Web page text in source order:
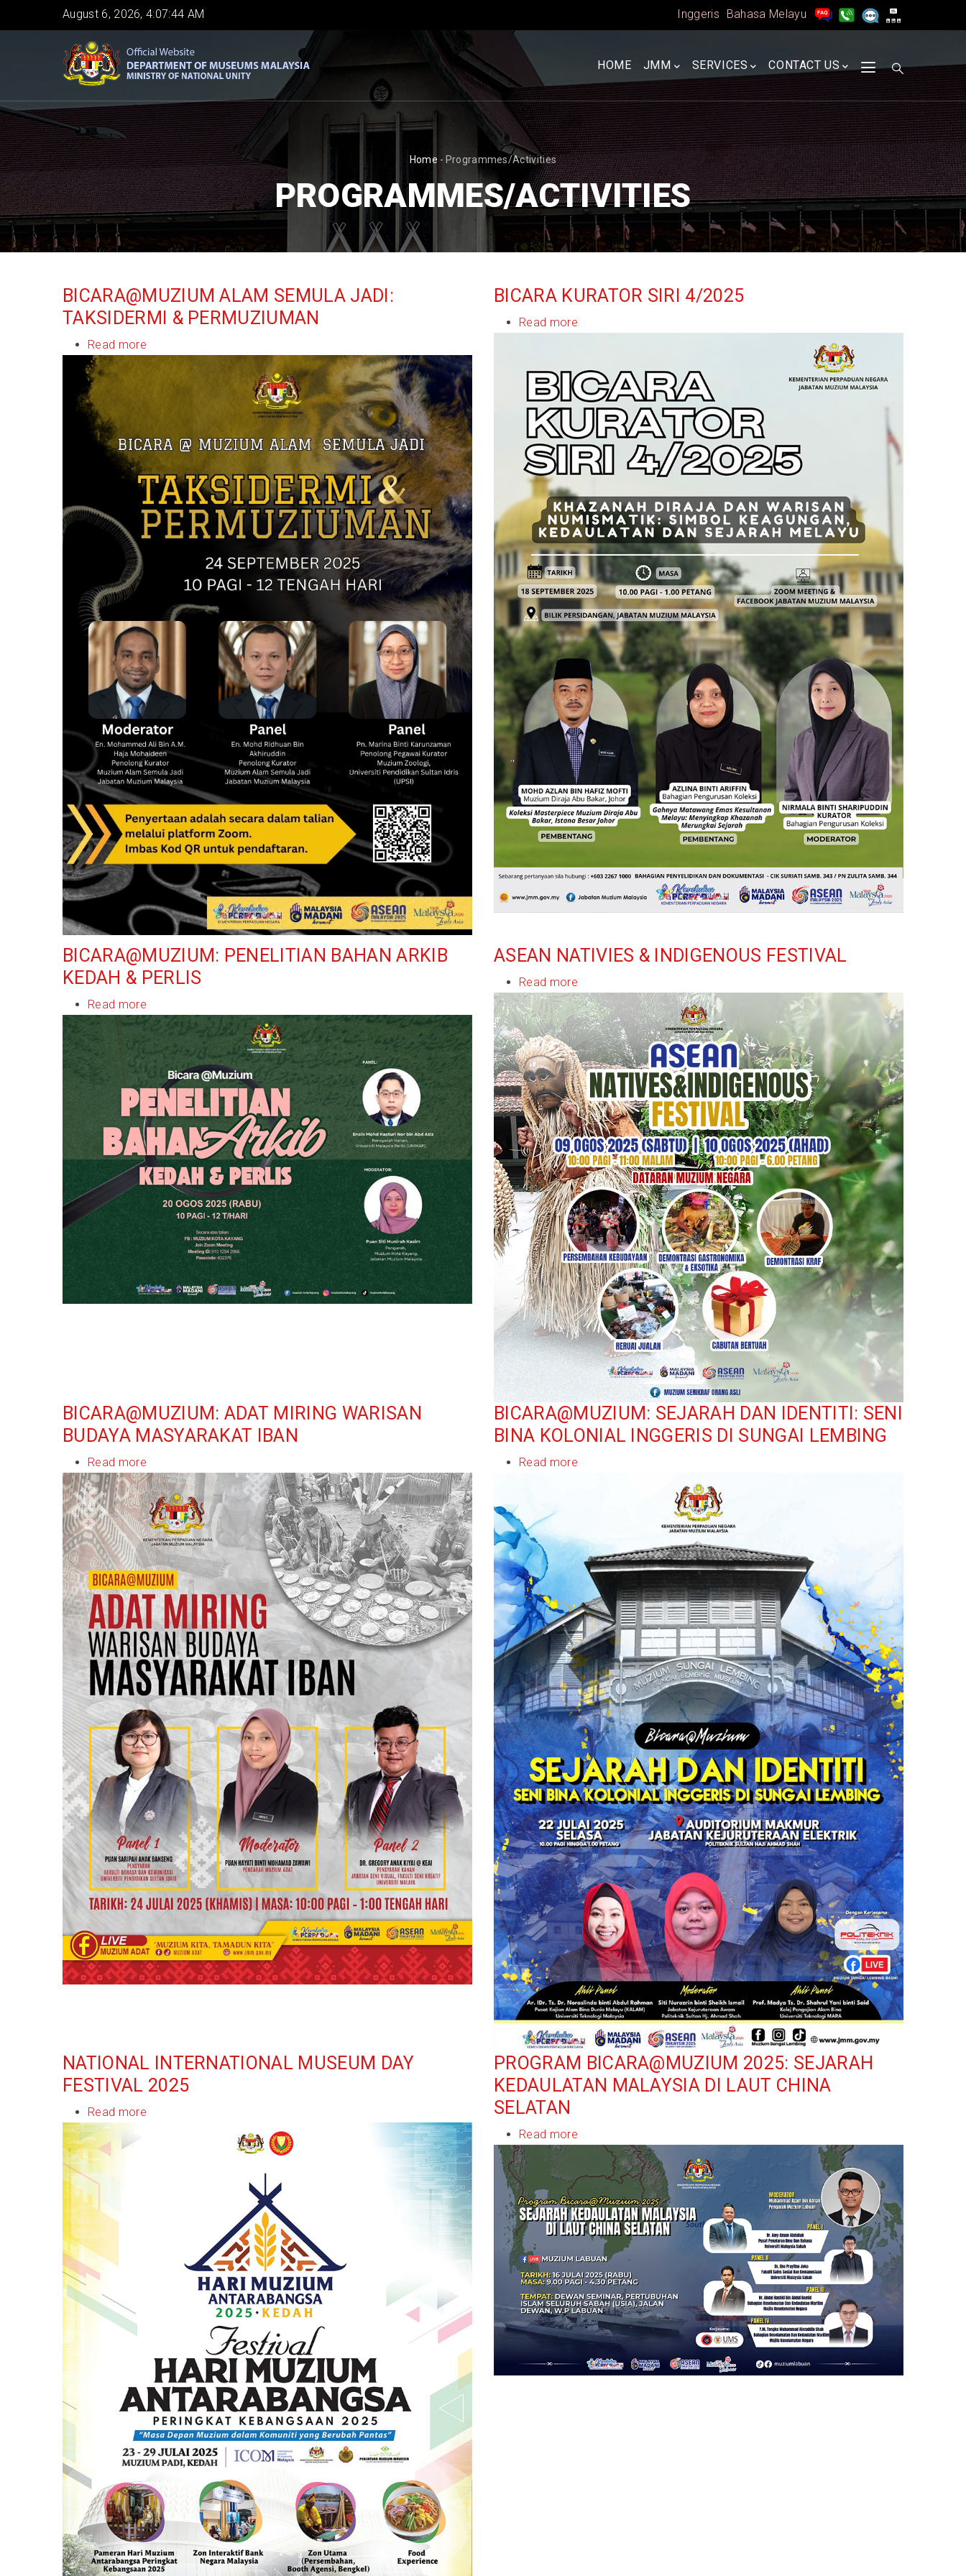
to
August 6, 2026, 4:07:46 AM Inggeris Bahasa Melayu
UTAMA
[BM]
HOME JMM SERVICES CONTACT US
BREADCRUMB
Home - Programmes/Activities
PROGRAMMES/ACTIVITIES
BICARA@MUZIUM ALAM SEMULA JADI:
TAKSIDERMI & PERMUZIUMAN
Read more
Taksidermi
&
Permuziuman
BICARA KURATOR SIRI 4/2025
Read more
Siri
4/2025
BICARA@MUZIUM: PENELITIAN BAHAN ARKIB
KEDAH & PERLIS
Read more
Bicara@Muzium:
Penelitian
Bahan
Arkib
Kedah
&
Perlis
ASEAN NATIVIES & INDIGENOUS FESTIVAL
Read more
ASEAN
Nativies
&
Indigenous
Festival
BICARA@MUZIUM: ADAT MIRING WARISAN
BUDAYA MASYARAKAT IBAN
Read more
Bicara@Muzium:
Adat
Miring
Warisan
Budaya
Masyarakat
Iban
BICARA@MUZIUM: SEJARAH DAN IDENTITI: SENI
BINA KOLONIAL INGGERIS DI SUNGAI LEMBING
Read more
Identiti:
Seni
Bina
Kolonial
Inggeris
Di
Sungai
Lembing
NATIONAL INTERNATIONAL MUSEUM DAY
FESTIVAL 2025
Read more
PROGRAM BICARA@MUZIUM 2025: SEJARAH
KEDAULATAN MALAYSIA DI LAUT CHINA
SELATAN
Read more
Program
Bicara@Muzium
2025:
Sejarah
Kedaulatan
Malaysia
di
Laut
China
Selatan